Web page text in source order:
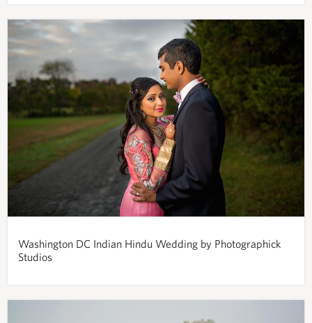
Washington DC Indian Hindu Wedding by Photographick
Studios